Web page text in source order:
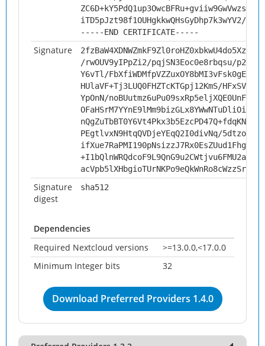
iTD5pJzt98f1OUHgkkwQHsGyDhp7k3wYV2/
-----END CERTIFICATE-----
Signature
/rwOUV9yIPpZi2/pqjSN3Eoc0e8rbqsu/p2F/
Y6vTl/
HUlaVF+Tj3LUQ0FHZTcKTGpj12KmS/
YpOnN/
PEgtlvxN9HtqQVDjeYEqQ2I0divNq/
Signature
digest
sha512
Dependencies
Required Nextcloud versions
>=13.0.0,<17.0.0
Minimum Integer bits
32
Download Preferred Providers 1.4.0